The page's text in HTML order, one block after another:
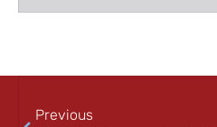
Previous